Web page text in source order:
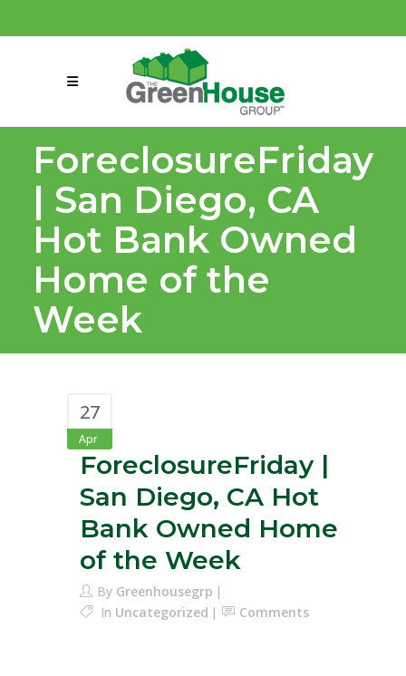
connect@greenmeansgrow.com
ForeclosureFriday
| San Diego, CA
Hot Bank Owned
Home of the
Week
27
Apr
ForeclosureFriday |
San Diego, CA Hot
Bank Owned Home
of the Week
By Greenhousegrp
In Uncategorized Comments